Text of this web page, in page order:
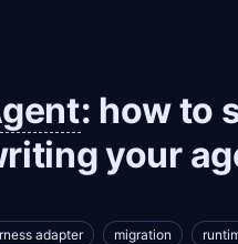
: how to
your
adapter migration